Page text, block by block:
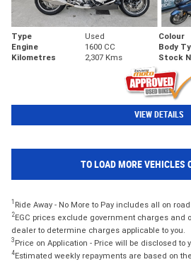
Type Used Colour
Engine
1600 CC Body
Kilometres
2,307 Kms Stock
VIEW DETAILS
TO LOAD MORE VEHICLES
1 Ride Away - No More to Pay includes all on
2EGC prices exclude government charges and
dealer to determine charges applicable to you.
3 Price on Application - Price will be disclosed to
4Estimated weekly repayments are based on